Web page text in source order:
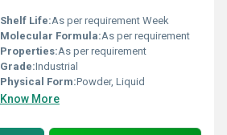
Shelf Life:As per requirement Week
Molecular Formula:As per requirement
Properties:As per requirement
Grade:Industrial
Physical Form:Powder, Liquid
Know More